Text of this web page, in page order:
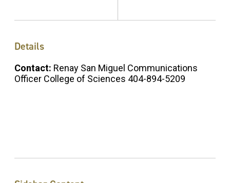
Details
Contact: Renay San Miguel Communications
Officer College of Sciences 404-894-5209